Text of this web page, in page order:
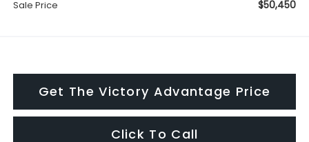
Sale Price $50,450
Get The Victory Advantage Price
Click To Call